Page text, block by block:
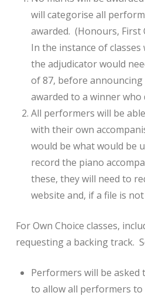
will categorise all
awarded. (Honours, First
In the instance of
the adjudicator would
of 87, before
awarded to a winner who
All performers will be
with their own
would be what would be
record the piano
these, they will need to
website and, if a file is
For Own Choice classes,
requesting a backing track.
Performers will be asked
to allow all performers to